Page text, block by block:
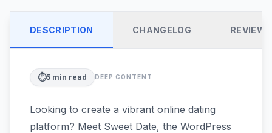
DESCRIPTION CHANGELOG REVIEWS
⏱️5 min read DEEP CONTENT
Looking to create a vibrant online dating
platform? Meet Sweet Date, the WordPress